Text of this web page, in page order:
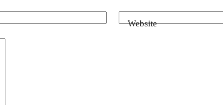
Website